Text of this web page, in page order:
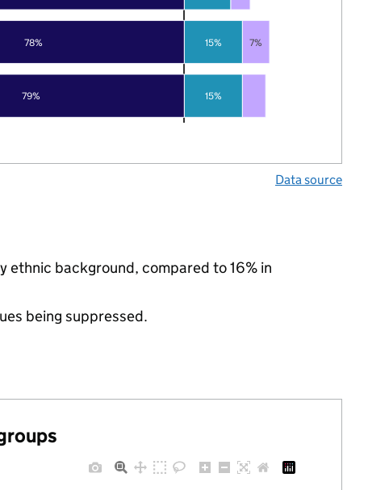
79%
78%
15%
15% 7%
Data source
ethnic background, compared to 16% in
being suppressed.